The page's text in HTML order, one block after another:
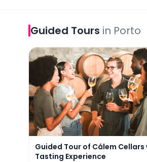
Guided Tours in Porto
Guided Tour of Cálem Cellars
Guided Tour of Cálem Cellars
Tasting Experience